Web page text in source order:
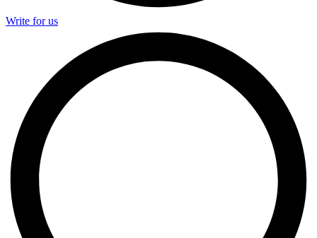
Write for us